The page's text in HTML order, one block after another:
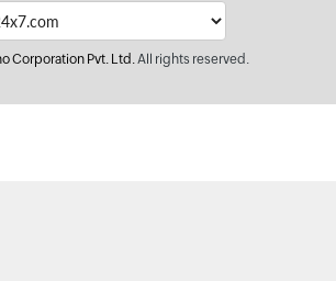
Corporation Pvt. Ltd.All rights reserved.